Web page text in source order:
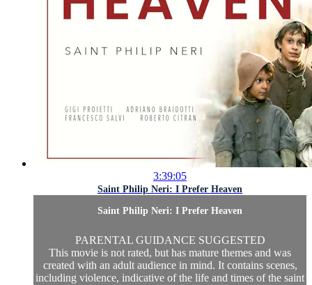
3:39:05
Saint Philip Neri: I Prefer Heaven
Saint Philip Neri: I Prefer Heaven
PARENTAL GUIDANCE SUGGESTED
This movie is not rated, but has mature themes and was
created with an adult audience in mind. It contains scenes,
including violence, indicative of the life and times of the saint